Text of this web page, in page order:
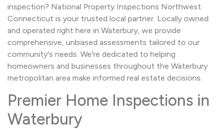
inspection? National Property Inspections Northwest
Connecticut is your trusted local partner. Locally owned
and operated right here in Waterbury, we provide
comprehensive, unbiased assessments tailored to our
community's needs. We're dedicated to helping
homeowners and businesses throughout the Waterbury
metropolitan area make informed real estate decisions.
Premier Home Inspections in
Waterbury